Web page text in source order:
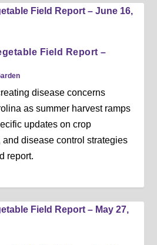
Field Report –
disease concerns
as summer harvest ramps
updates on crop
disease control strategies
report.